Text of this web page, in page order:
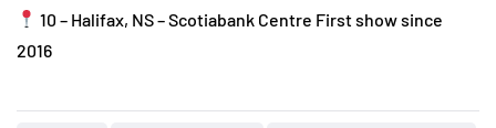
10 – Halifax, NS – Scotiabank Centre First show since
2016